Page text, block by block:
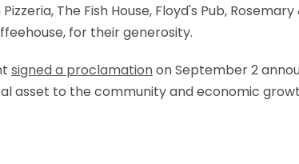
The Fish House, Floyd's Pub,
for their generosity.
signed a proclamationon September 2
asset to the community and economic